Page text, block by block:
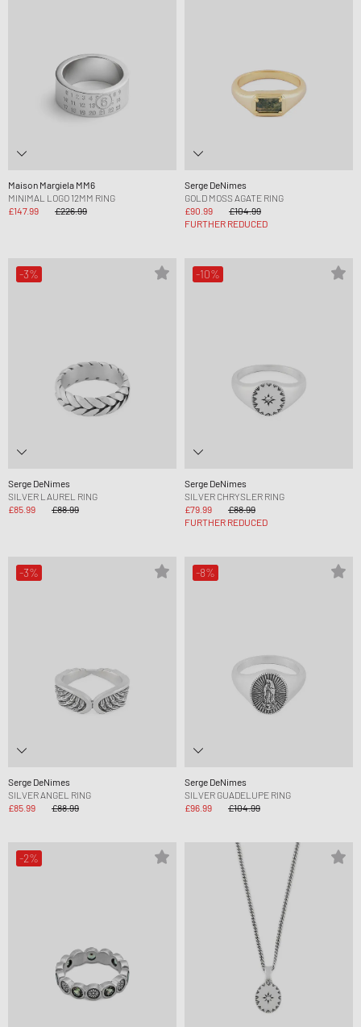
Maison Margiela MM6
MINIMAL LOGO 12MM RING
£147.99
£226.99
Serge DeNimes
GOLD MOSS AGATE RING
£90.99
£104.99
FURTHER REDUCED
-3%
Serge DeNimes
SILVER LAUREL RING
£85.99
£88.99
-10%
Serge DeNimes
SILVER CHRYSLER RING
£79.99
£88.99
FURTHER REDUCED
-3%
Serge DeNimes
SILVER ANGEL RING
£85.99
£88.99
-8%
Serge DeNimes
SILVER GUADELUPE RING
£96.99
£104.99
-2%